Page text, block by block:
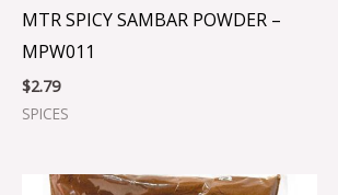
MTR SPICY SAMBAR POWDER –
MPW011
$2.79
SPICES